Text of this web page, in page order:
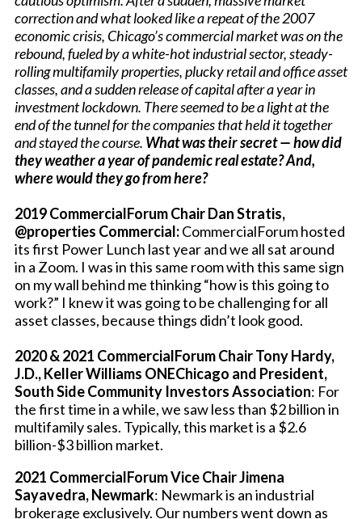
correction and what looked like a repeat of the 2007
economic crisis, Chicago’s commercial market was on the
rebound, fueled by a white-hot industrial sector, steady-
rolling multifamily properties, plucky retail and office asset
classes, and a sudden release of capital after a year in
investment lockdown. There seemed to be a light at the
end of the tunnel for the companies that held it together
and stayed the course. What was their secret — how did
theyweather a year of pandemic real estate? And,
where would they go from here?
2019 CommercialForum Chair Dan Stratis,
@properties Commercial:CommercialForum hosted
its first Power Lunch last year and we all sat around
in a Zoom. I was in this same room with this same sign
on my wall behind me thinking “how is this going to
work?” I knew it was going to be challenging for all
asset classes, because things didn’t look good.
2020 & 2021 CommercialForum Chair Tony Hardy,
J.D., Keller Williams ONEChicago and President,
South Side Community Investors Association: For
the first time in a while, we saw less than $2 billion in
multifamily sales. Typically, this market is a $2.6
billion-$3 billion market.
2021 CommercialForum Vice Chair Jimena
Sayavedra, Newmark: Newmark is an industrial
brokerage exclusively. Our numbers went down as